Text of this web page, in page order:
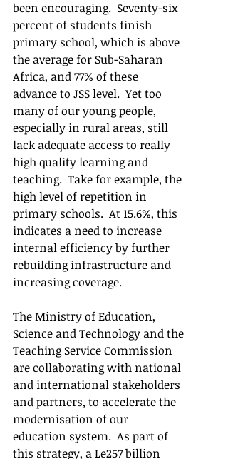
been encouraging.  Seventy-six
percent of students finish
primary school, which is above
the average for Sub-Saharan
Africa, and 77% of these
advance to JSS level.  Yet too
many of our young people,
especially in rural areas, still
lack adequate access to really
high quality learning and
teaching.  Take for example, the
high level of repetition in
primary schools.  At 15.6%, this
indicates a need to increase
internal efficiency by further
rebuilding infrastructure and
increasing coverage.
The Ministry of Education,
Science and Technology and the
Teaching Service Commission
are collaborating with national
and international stakeholders
and partners, to accelerate the
modernisation of our
education system.  As part of
this strategy, a Le257 billion